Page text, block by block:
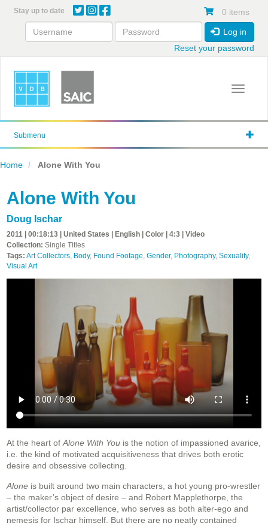
content
Stay up to date 0 items
Log in
Reset your password
Toggle
Submenu
Home Alone With You
Alone With You
Doug Ischar
2011 | 00:18:13 | United States | English | Color | 4:3 | Video
Collection: Single Titles
Tags: Art Collectors, Body, Found Footage, Gender, Photography, Sexuality,
Visual Art
At the heart of Alone With You is the notion of impassioned avarice,
i.e. the kind of motivated acquisitiveness that drives both erotic
desire and obsessive collecting.
Alone is built around two main characters, a hot young pro-wrestler
– the maker’s object of desire – and Robert Mapplethorpe, the
artist/collector par excellence, who serves as both alter-ego and
nemesis for Ischar himself. But there are no neatly contained